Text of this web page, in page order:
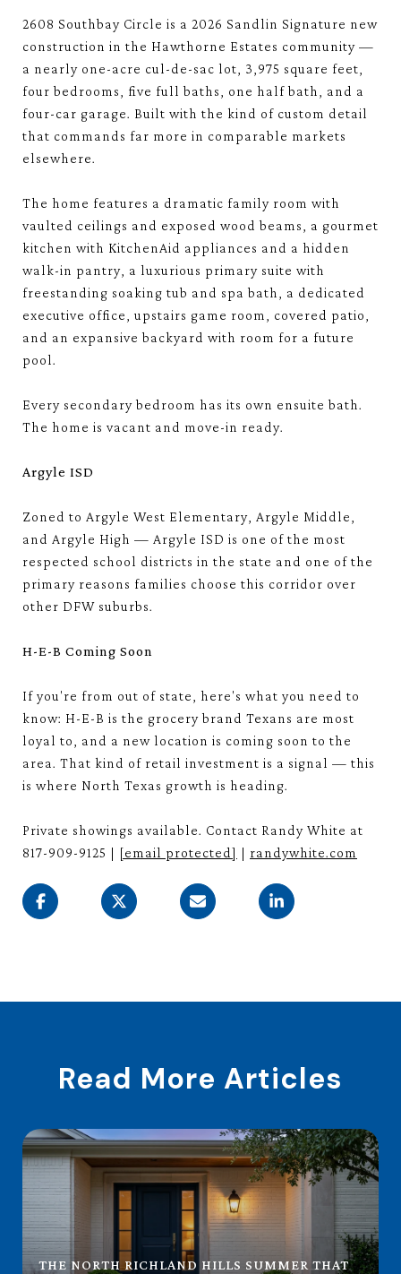
2608 Southbay Circle is a 2026 Sandlin Signature new
construction in the Hawthorne Estates community —
a nearly one-acre cul-de-sac lot, 3,975 square feet,
four bedrooms, five full baths, one half bath, and a
four-car garage. Built with the kind of custom detail
that commands far more in comparable markets
elsewhere.
The home features a dramatic family room with
vaulted ceilings and exposed wood beams, a gourmet
kitchen with KitchenAid appliances and a hidden
walk-in pantry, a luxurious primary suite with
freestanding soaking tub and spa bath, a dedicated
executive office, upstairs game room, covered patio,
and an expansive backyard with room for a future
pool.
Every secondary bedroom has its own ensuite bath.
The home is vacant and move-in ready.
Argyle ISD
Zoned to Argyle West Elementary, Argyle Middle,
and Argyle High — Argyle ISD is one of the most
respected school districts in the state and one of the
primary reasons families choose this corridor over
other DFW suburbs.
H-E-B Coming Soon
If you're from out of state, here's what you need to
know: H-E-B is the grocery brand Texans are most
loyal to, and a new location is coming soon to the
area. That kind of retail investment is a signal — this
is where North Texas growth is heading.
Private showings available. Contact Randy White at
817-909-9125 | [email protected] | randywhite.com
Read More Articles
THE NORTH RICHLAND HILLS SUMMER THAT